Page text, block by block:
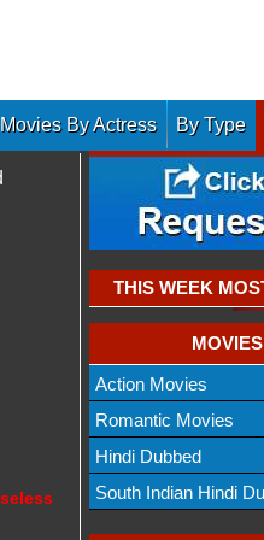
Movies By Actress By Type
THIS WEEK
Action Movies
Romantic Movies
Hindi Dubbed
South Indian Hindi